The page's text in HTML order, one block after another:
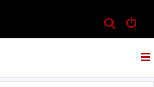
e